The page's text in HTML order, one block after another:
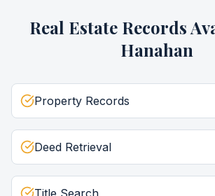
Real Estate Records
Hanahan
Property Records
Deed Retrieval
Title Search